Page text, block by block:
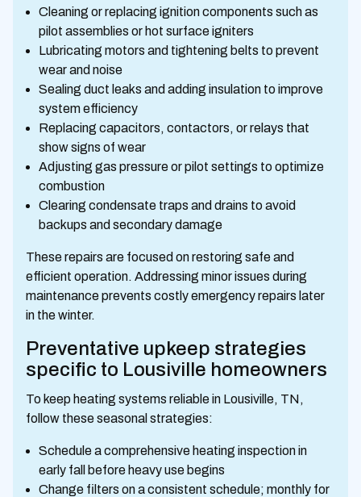
Cleaning or replacing ignition components such as
pilot assemblies or hot surface igniters
Lubricating motors and tightening belts to prevent
wear and noise
Sealing duct leaks and adding insulation to improve
system efficiency
Replacing capacitors, contactors, or relays that
show signs of wear
Adjusting gas pressure or pilot settings to optimize
combustion
Clearing condensate traps and drains to avoid
backups and secondary damage
These repairs are focused on restoring safe and
efficient operation. Addressing minor issues during
maintenance prevents costly emergency repairs later
in the winter.
Preventative upkeep strategies
specific to Lousiville homeowners
To keep heating systems reliable in Lousiville, TN,
follow these seasonal strategies:
Schedule a comprehensive heating inspection in
early fall before heavy use begins
Change filters on a consistent schedule; monthly for